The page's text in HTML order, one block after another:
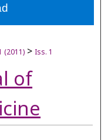
(2011) > Iss. 1
of